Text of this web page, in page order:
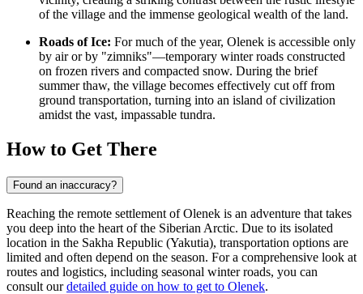
of the village and the immense geological wealth of the land.
Roads of Ice: For much of the year, Olenek is accessible only
by air or by "zimniks"—temporary winter roads constructed
on frozen rivers and compacted snow. During the brief
summer thaw, the village becomes effectively cut off from
ground transportation, turning into an island of civilization
amidst the vast, impassable tundra.
How to Get There
Found an inaccuracy?
Reaching the remote settlement of Olenek is an adventure that takes
you deep into the heart of the Siberian Arctic. Due to its isolated
location in the Sakha Republic (Yakutia), transportation options are
limited and often depend on the season. For a comprehensive look at
routes and logistics, including seasonal winter roads, you can
consult ourdetailed guide on how to get to Olenek.